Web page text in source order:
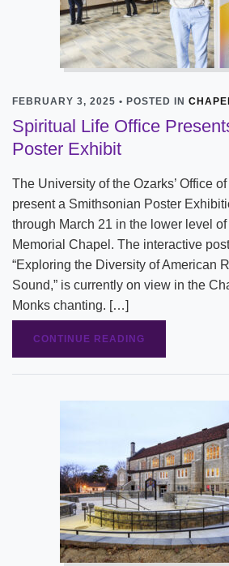
FEBRUARY 3, 2025 • POSTED IN
Spiritual Life Office
Poster Exhibit
The University of the Ozarks’ Office
present a Smithsonian Poster
through March 21 in the lower level
Memorial Chapel. The interactive
“Exploring the Diversity of American
Sound,” is currently on view in the
Monks chanting. […]
CONTINUE READING